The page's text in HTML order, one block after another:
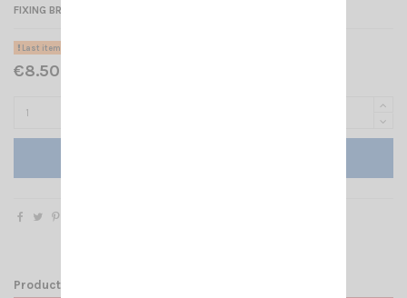
FIXING BRACKET FOR CRT 279 U/V
Last items in stock
€8.50 Tax included
Product Details